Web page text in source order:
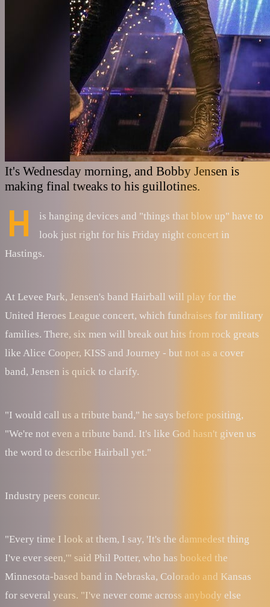
It's Wednesday morning, and Bobby Jensen is
making final tweaks to his guillotines.
H
is hanging devices and "things that blow up" have to
look just right for his Friday night concert in
Hastings.
At Levee Park, Jensen's band Hairball will play for the
United Heroes League concert, which fundraises for military
families. There, six men will break out hits from rock greats
like Alice Cooper, KISS and Journey - but not as a cover
band, Jensen is quick to clarify.
"I would call us a tribute band," he says before positing,
"We're not even a tribute band. It's like God hasn't given us
the word to describe Hairball yet."
Industry peers concur.
"Every time I look at them, I say, 'It's the damnedest thing
I've ever seen,'" said Phil Potter, who has booked the
Minnesota-based band in Nebraska, Colorado and Kansas
for several years. "I've never come across anybody else